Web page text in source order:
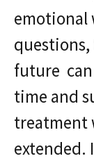
emotional
future
time and
treatment
extended.